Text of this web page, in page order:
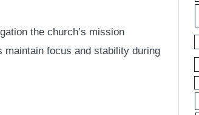
the church’s mission
maintain focus and stability during